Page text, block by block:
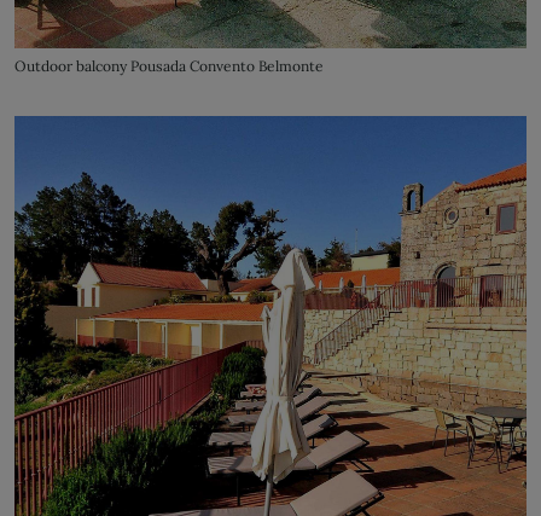
Outdoor balcony Pousada Convento Belmonte